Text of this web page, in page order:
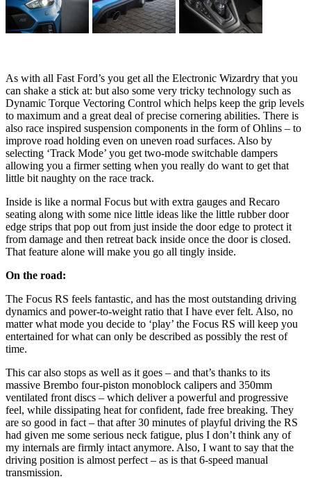
As with all Fast Ford’s you get all the Electronic Wizardry that you
can shake a stick at: but also some very tricky technology such as
Dynamic Torque Vectoring Control which helps keep the grip levels
to maximum and a great deal of precise cornering abilities. There is
also race inspired suspension components in the form of Ohlins – to
improve road holding even on uneven road surfaces. Also by
selecting ‘Track Mode’ you get two-mode switchable dampers
allowing you a firmer setting when you really do want to get that
little bit naughty on the race track.
Inside is like a normal Focus but with extra gauges and Recaro
seating along with some nice little ideas like the little rubber door
edge strips that pop out from just inside the door edge to protect it
from damage and then retreat back inside once the door is closed.
That feature alone will make you go all tingly inside.
On the road:
The Focus RS feels fantastic, and has the most outstanding driving
dynamics and power-to-weight ratio that I have ever felt. Also, no
matter what mode you decide to ‘play’ the Focus RS will keep you
entertained for what can only be described as possibly the rest of
time.
This car also stops as well as it goes – and that’s thanks to its
massive Brembo four-piston monoblock calipers and 350mm
ventilated front discs – which deliver a powerful and progressive
feel, while dissipating heat for confident, fade free breaking. They
are so good in fact – that after 30 minutes of playful driving the RS
had given me some serious neck fatigue, plus I don’t think any of
my internals are firmly intact anymore. Also, I want to say that the
driving position is almost perfect – as is that 6-speed manual
transmission.